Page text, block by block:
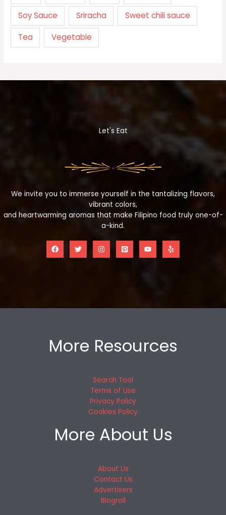
Soy Sauce Sriracha Sweet chili sauce
Tea Vegetable
Let's Eat
We invite you to immerse yourself in the tantalizing flavors,
vibrant colors,
and heartwarming aromas that make Filipino food truly one-of-
a-kind.
More Resources
Search Tool
Terms of Use
Privacy Policy
Cookies Policy
More About Us
About Us
Contact Us
Advertisers
Blogroll